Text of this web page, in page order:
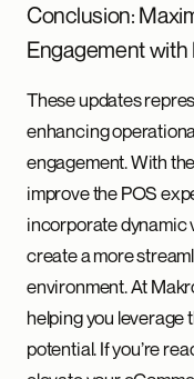
Conclusion:
Engagement
These updates
enhancing
engagement. With
improve the POS
incorporate dynamic
create a more
environment. At
helping you leverage
potential. If you’re